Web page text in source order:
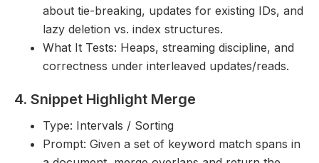
about tie-breaking, updates for existing IDs, and
lazy deletion vs. index structures.
What It Tests: Heaps, streaming discipline, and
correctness under interleaved updates/reads.
4. Snippet Highlight Merge
Type: Intervals / Sorting
Prompt: Given a set of keyword match spans in